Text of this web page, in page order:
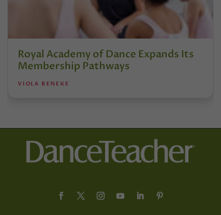
Royal Academy of Dance Expands Its
Membership Pathways
VIOLA BENEKE